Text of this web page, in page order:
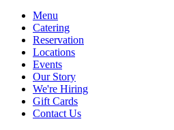
Menu
Catering
Reservation
Locations
Events
Our Story
We're Hiring
Gift Cards
Contact Us